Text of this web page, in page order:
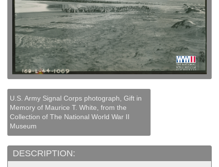
U.S. Army Signal Corps photograph, Gift in
Memory of Maurice T. White, from the
Collection of The National World War II
Museum
DESCRIPTION: